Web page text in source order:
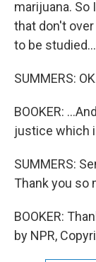
marijuana. So
that don't
to be studied...
SUMMERS:
BOOKER:
justice which
SUMMERS:
Thank you so
BOOKER:
by NPR,